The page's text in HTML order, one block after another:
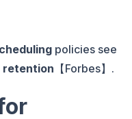
policies see
retention 【Forbes】.